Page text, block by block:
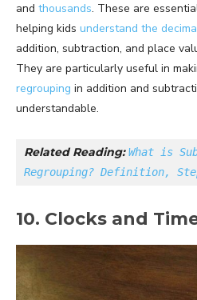
and thousands. These are
helping kids understand the
addition, subtraction, and place
They are particularly useful in
regrouping in addition and
understandable.
Related Reading: What is
Regrouping? Definition,
10. Clocks and